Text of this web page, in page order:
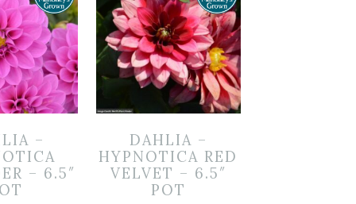
–
– 6.5″
DAHLIA –
HYPNOTICA RED
VELVET – 6.5″
POT